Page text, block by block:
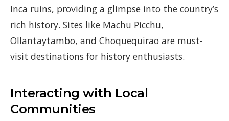
Inca ruins, providing a glimpse into the country’s
rich history. Sites like Machu Picchu,
Ollantaytambo, and Choquequirao are must-
visit destinations for history enthusiasts.
Interacting with Local
Communities